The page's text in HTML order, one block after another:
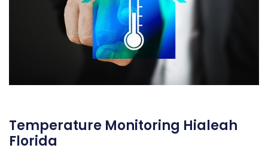
Temperature Monitoring Hialeah
Florida